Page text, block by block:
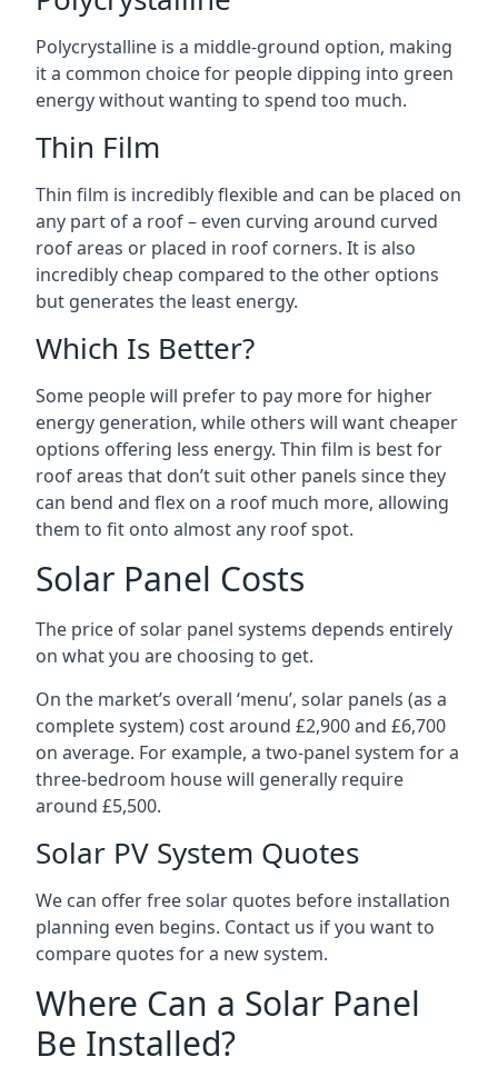
Polycrystalline is a middle-ground option, making
it a common choice for people dipping into green
energy without wanting to spend too much.
Thin Film
Thin film is incredibly flexible and can be placed on
any part of a roof – even curving around curved
roof areas or placed in roof corners. It is also
incredibly cheap compared to the other options
but generates the least energy.
Which Is Better?
Some people will prefer to pay more for higher
energy generation, while others will want cheaper
options offering less energy. Thin film is best for
roof areas that don’t suit other panels since they
can bend and flex on a roof much more, allowing
them to fit onto almost any roof spot.
Solar Panel Costs
The price of solar panel systems depends entirely
on what you are choosing to get.
On the market’s overall ‘menu’, solar panels (as a
complete system) cost around £2,900 and £6,700
on average. For example, a two-panel system for a
three-bedroom house will generally require
around £5,500.
Solar PV System Quotes
We can offer free solar quotes before installation
planning even begins. Contact us if you want to
compare quotes for a new system.
Where Can a Solar Panel
Be Installed?